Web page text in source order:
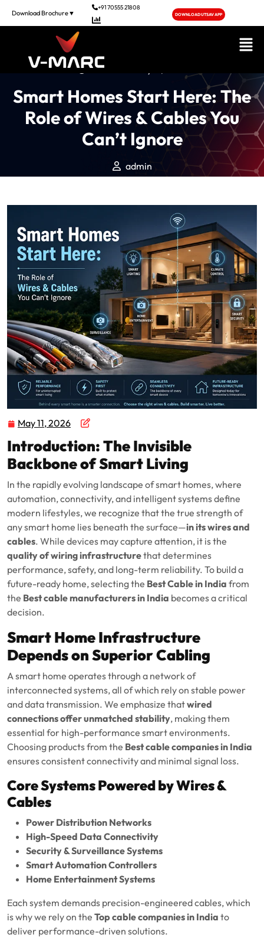
Download Brochure▼
+91 70555 21808
DOWNLOAD UTSAV APP
Posted On May 11, 2026
Smart Homes Start Here: The
Role of Wires & Cables You
Can’t Ignore
admin
May 11, 2026
Introduction: The Invisible
Backbone of Smart Living
In the rapidly evolving landscape of smart homes, where
automation, connectivity, and intelligent systems define
modern lifestyles, we recognize that the true strength of
any smart home lies beneath the surface—in its wires and
cables. While devices may capture attention, it is the
quality of wiring infrastructurethat determines
performance, safety, and long-term reliability. To build a
future-ready home, selecting the Best Cable in India from
the Best cable manufacturers in India becomes a critical
decision.
Smart Home Infrastructure
Depends on Superior Cabling
A smart home operates through a network of
interconnected systems, all of which rely on stable power
and data transmission. We emphasize thatwired
connections offer unmatched stability, making them
essential for high-performance smart environments.
Choosing products from the Best cable companies in India
ensures consistent connectivity and minimal signal loss.
Core Systems Powered by Wires &
Cables
Power Distribution Networks
High-Speed Data Connectivity
Security & Surveillance Systems
Smart Automation Controllers
Home Entertainment Systems
Each system demands precision-engineered cables, which
is why we rely on the Top cable companies in India to
deliver performance-driven solutions.